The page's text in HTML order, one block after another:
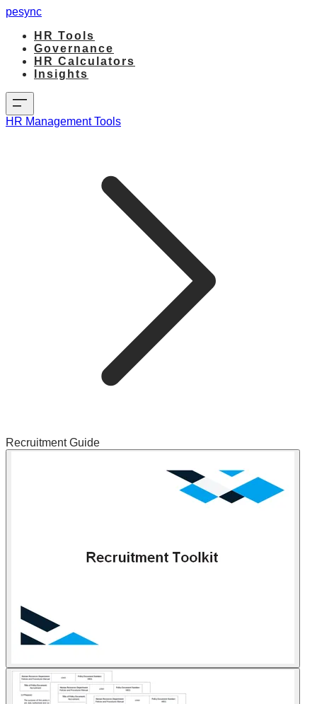
pesync
HR Tools
Governance
HR Calculators
Insights
HR Management Tools
Recruitment Guide